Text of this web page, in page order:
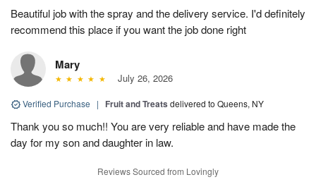
Beautiful job with the spray and the delivery service. I'd definitely
recommend this place if you want the job done right
Mary
July 26, 2026
Verified Purchase | Fruit and Treats delivered to Queens, NY
Thank you so much!! You are very reliable and have made the
day for my son and daughter in law.
Reviews Sourced from Lovingly